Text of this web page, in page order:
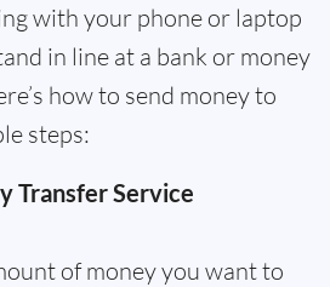
with your phone or laptop
in line at a bank or money
how to send money to
steps:
Transfer Service
of money you want to